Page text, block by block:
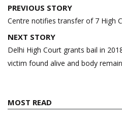
Post
navigation
PREVIOUS STORY
Centre notifies transfer of 7 High
NEXT STORY
Delhi High Court grants bail in
victim found alive and body
MOST READ